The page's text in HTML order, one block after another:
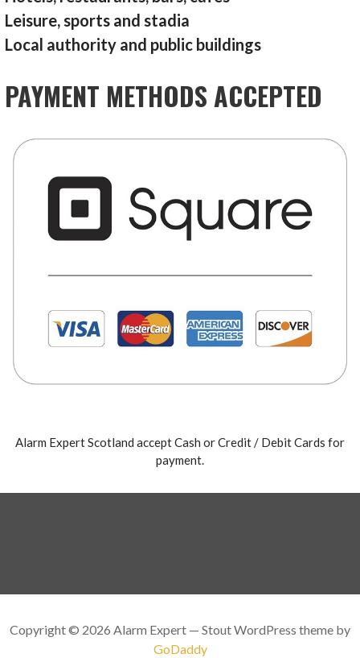
Leisure, sports and stadia
Local authority and public buildings
PAYMENT METHODS ACCEPTED
Alarm Expert Scotland accept Cash or Credit / Debit Cards for
payment.
Copyright © 2026 Alarm Expert — Stout WordPress theme by
GoDaddy